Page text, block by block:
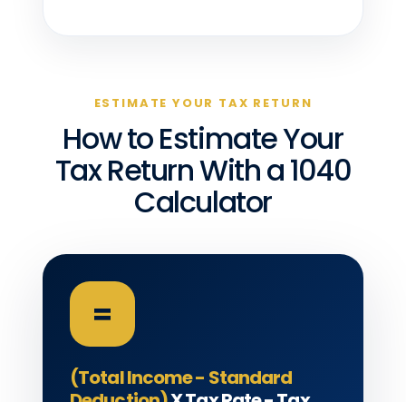
ESTIMATE YOUR TAX RETURN
How to Estimate Your
Tax Return With a 1040
Calculator
=
(Total Income - Standard